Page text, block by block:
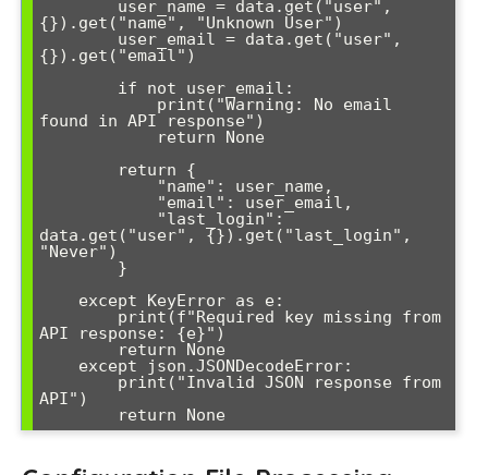
{}).get("name", "Unknown User")
{}).get("email")
found in API response")
data.get("user", {}).get("last_login",
"Never")
API response: {e}")
API")